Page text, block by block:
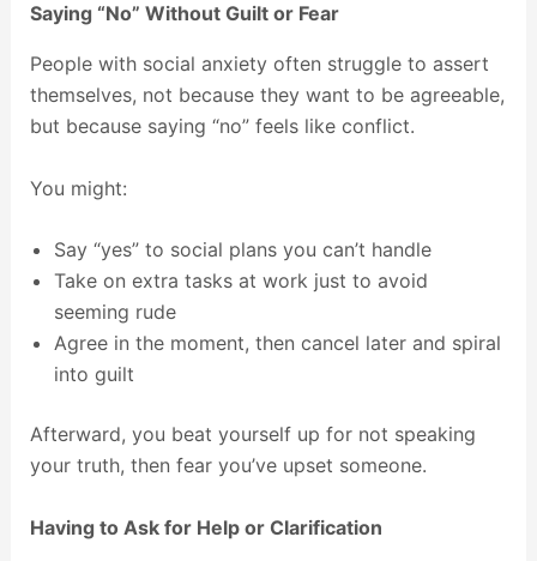
Saying “No” Without Guilt or Fear
People with social anxiety often struggle to assert
themselves, not because they want to be agreeable,
but because saying “no” feels like conflict.
You might:
Say “yes” to social plans you can’t handle
Take on extra tasks at work just to avoid
seeming rude
Agree in the moment, then cancel later and spiral
into guilt
Afterward, you beat yourself up for not speaking
your truth, then fear you’ve upset someone.
Having to Ask for Help or Clarification